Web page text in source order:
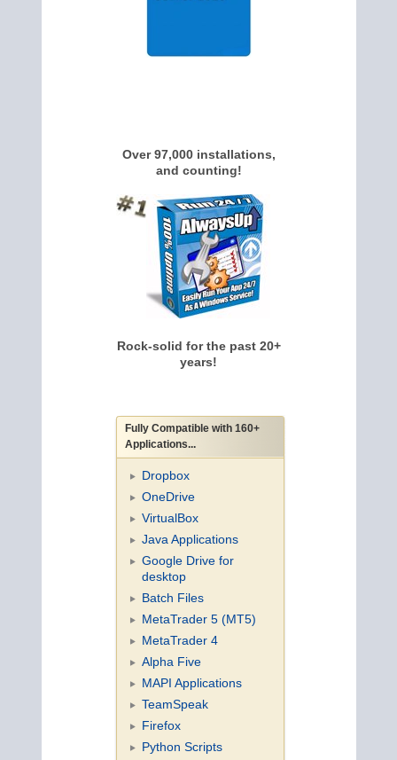
Over 97,000 installations,
and counting!
Rock-solid for the past 20+
years!
Fully Compatible with 160+
Applications...
Dropbox
OneDrive
VirtualBox
Java Applications
Google Drive for
desktop
Batch Files
MetaTrader 5 (MT5)
MetaTrader 4
Alpha Five
MAPI Applications
TeamSpeak
Firefox
Python Scripts